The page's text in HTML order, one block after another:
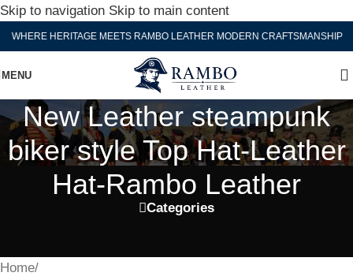
Skip to navigation Skip to main content
WHERE HERITAGE MEETS RAMBO LEATHER MODERN CRAFTSMANSHIP
MENU
New Leather steampunk
biker style Top Hat-Leather
Hat-Rambo Leather
Categories
Home/